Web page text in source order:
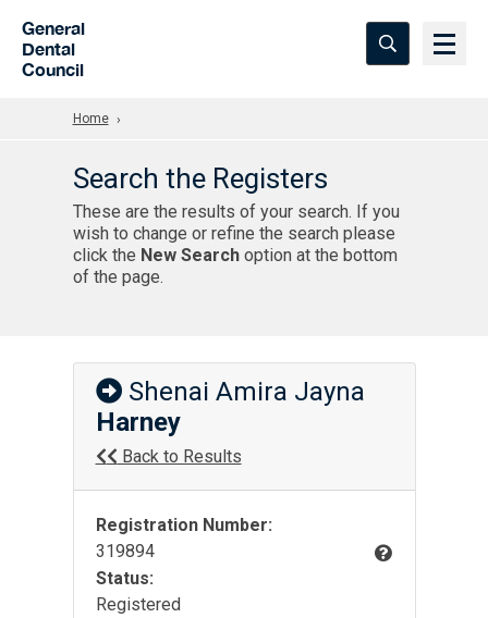
General
Dental
Council
Home
Search the Registers
These are the results of your search. If you
wish to change or refine the search please
click the New Searchoption at the bottom
of the page.
Shenai Amira Jayna
Harney
Back to Results
Registration Number:
319894
Status:
Registered